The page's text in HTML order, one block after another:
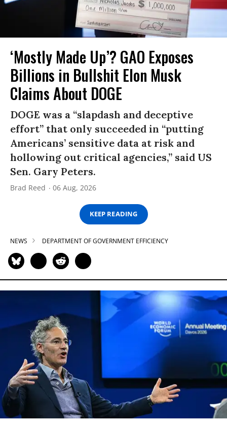
‘Mostly Made Up’? GAO Exposes
Billions in Bullshit Elon Musk
Claims About DOGE
DOGE was a “slapdash and deceptive
effort” that only succeeded in “putting
Americans’ sensitive data at risk and
hollowing out critical agencies,” said US
Sen. Gary Peters.
Brad Reed 06 Aug, 2026
KEEP READING
NEWS DEPARTMENT OF GOVERNMENT EFFICIENCY